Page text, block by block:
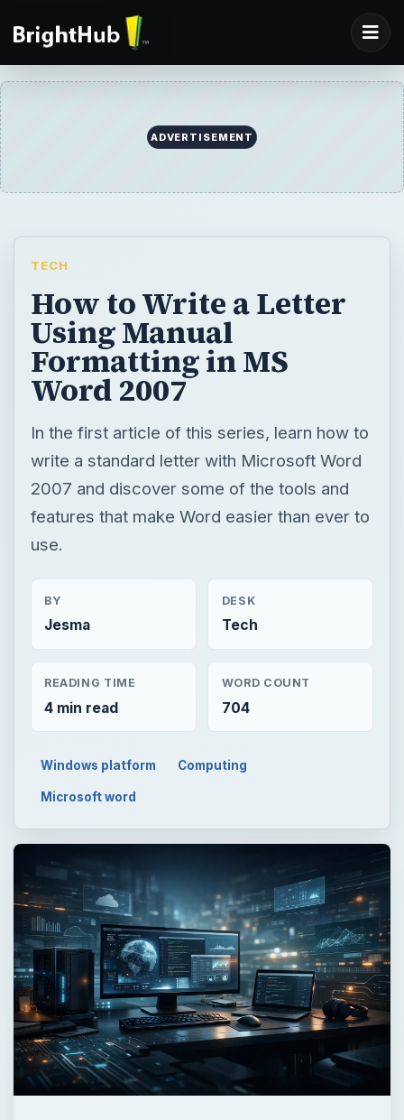
ADVERTISEMENT
TECH
How to Write a Letter
Using Manual
Formatting in MS
Word 2007
In the first article of this series, learn how to
write a standard letter with Microsoft Word
2007 and discover some of the tools and
features that make Word easier than ever to
use.
BY
Jesma
DESK
Tech
READING TIME
4 min read
WORD COUNT
704
Windows platform Computing
Microsoft word